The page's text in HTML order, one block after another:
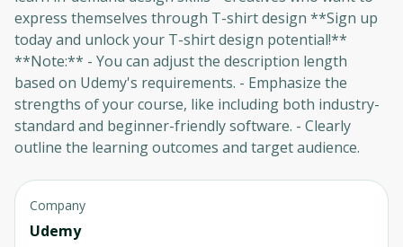
express themselves through T-shirt design **Sign up
today and unlock your T-shirt design potential!**
**Note:** - You can adjust the description length
based on Udemy's requirements. - Emphasize the
strengths of your course, like including both industry-
standard and beginner-friendly software. - Clearly
outline the learning outcomes and target audience.
Company
UdemyOops! It looks like you need